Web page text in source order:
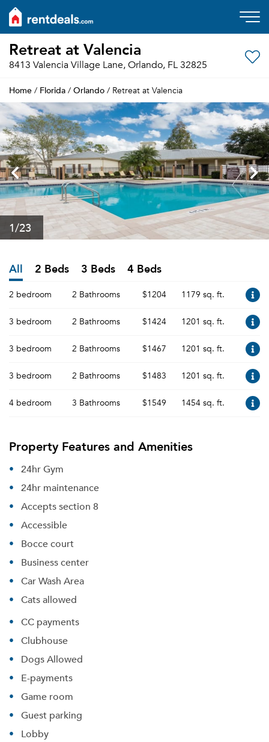
Retreat at Valencia
8413 Valencia Village Lane, Orlando, FL 32825
Home / Florida / Orlando / Retreat at Valencia
1/23
All 2 Beds 3 Beds 4 Beds
2 bedroom 2 Bathrooms $1204 1179 sq. ft.
3 bedroom 2 Bathrooms $1424 1201 sq. ft.
3 bedroom 2 Bathrooms $1467 1201 sq. ft.
3 bedroom 2 Bathrooms $1483 1201 sq. ft.
4 bedroom 3 Bathrooms $1549 1454 sq. ft.
Property Features and Amenities
24hr Gym
24hr maintenance
Accepts section 8
Accessible
Bocce court
Business center
Car Wash Area
Cats allowed
CC payments
Clubhouse
Dogs Allowed
E-payments
Game room
Guest parking
Lobby